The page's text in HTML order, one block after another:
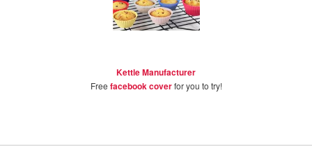
Kettle Manufacturer
Free facebook coverfor you to try!